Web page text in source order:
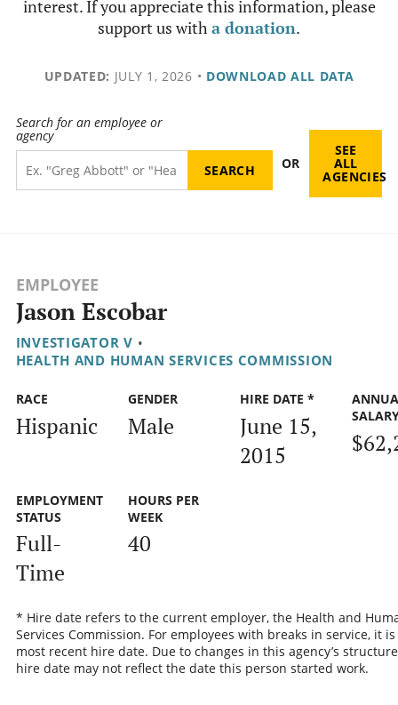
interest. If you appreciate this information, please
support us witha donation.
UPDATED: JULY 1, 2026 • DOWNLOAD ALL DATA
Search for an employee or
agency
OR
SEE
ALL
AGENCIES
EMPLOYEE
Jason Escobar
INVESTIGATOR V •
HEALTH AND HUMAN SERVICES COMMISSION
RACE
Hispanic
GENDER
Male
HIRE DATE *
June 15,
2015
EMPLOYMENT
STATUS
Full-
Time
HOURS PER
WEEK
40
* Hire date refers to the current employer, the Health and
Services Commission. For employees with breaks in service, it
most recent hire date. Due to changes in this agency’s
hire date may not reflect the date this person started work.